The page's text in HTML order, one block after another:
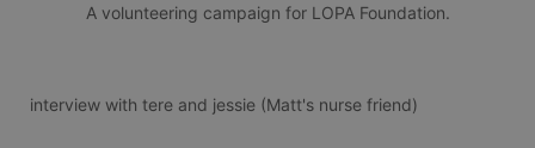
A volunteering campaign for LOPA Foundation.
interview with tere and jessie (Matt's nurse friend)